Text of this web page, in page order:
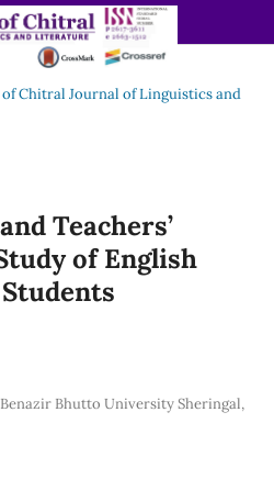
of Chitral Journal of Linguistics and
Teachers’
of English
Bhutto University Sheringal,